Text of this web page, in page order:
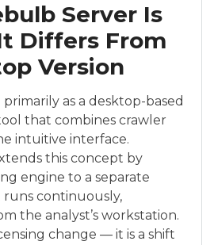
Server Is
Differs From
Version
as a desktop-based
that combines crawler
intuitive interface.
this concept by
engine to a separate
continuously,
the analyst’s workstation.
change — it is a shift